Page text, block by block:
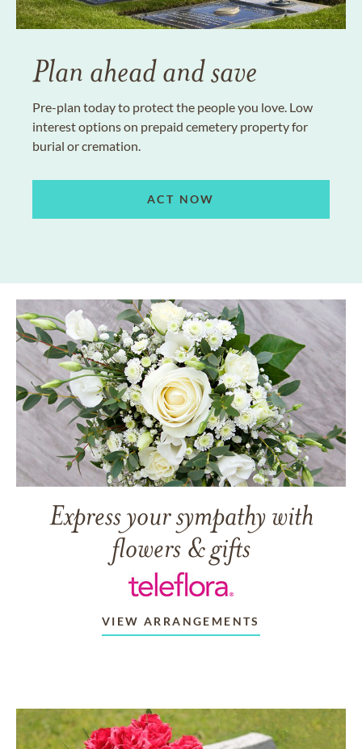
Plan ahead and save
Pre-plan today to protect the people you love. Low
interest options on prepaid cemetery property for
burial or cremation.
ACT NOW
Express your sympathy with
flowers & gifts
VIEW ARRANGEMENTS